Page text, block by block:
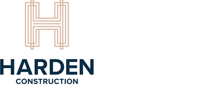
TO 50,000 SQM
and Logisteed Poland are
their partnership in Warsaw. The
and increased its area at Panattoni
is now fully leased.
July 2026